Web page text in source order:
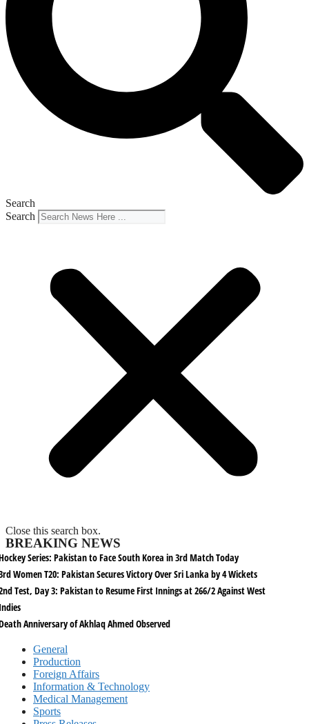
Search
Search
Close this search box.
BREAKING NEWS
Series: Pakistan to Face South Korea in 3rd Match Today
Women T20: Pakistan Secures Victory Over Sri Lanka by 4 Wickets
Test, Day 3: Pakistan to Resume First Innings at 266/2 Against West
Anniversary of Akhlaq Ahmed Observed
General
Production
Foreign Affairs
Information & Technology
Medical Management
Sports